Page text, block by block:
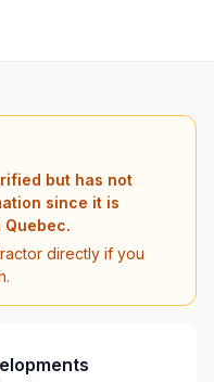
but has not
since it is
directly if you